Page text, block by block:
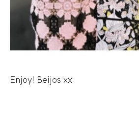
Enjoy! Beijos xx